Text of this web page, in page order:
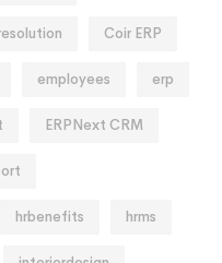
Coir ERP
employees erp
ERPNext CRM
hrbenefits hrms